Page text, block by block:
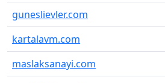
guneslievler.com
kartalavm.com
maslaksanayi.com